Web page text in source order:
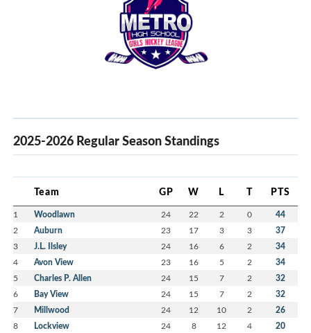
2025-2026 Regular Season Standings
Team GP W L T PTS
1 Woodlawn 24 22 2 0 44
2 Auburn 23 17 3 3 37
3 J.L. Ilsley 24 16 6 2 34
4 Avon View 23 16 5 2 34
5 Charles P. Allen 24 15 7 2 32
6 Bay View 24 15 7 2 32
7 Millwood 24 12 10 2 26
8 Lockview 24 8 12 4 20